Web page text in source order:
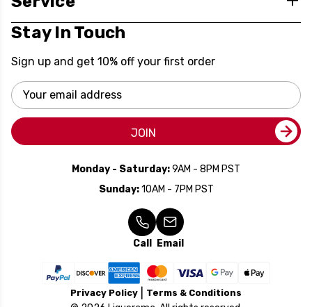
Stay In Touch
Sign up and get 10% off your first order
Email
Address
JOIN
Monday - Saturday:9AM - 8PM PST
Sunday:10AM - 7PM PST
Call Email
Privacy Policy Terms & Conditions